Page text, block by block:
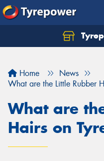
Home
News
What are the Little Rubber
What are
Hairs on